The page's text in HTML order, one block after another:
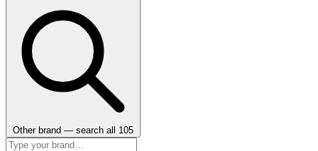
Other brand — search all 105